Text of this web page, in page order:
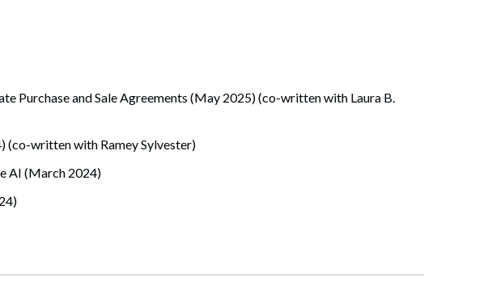
Purchase and Sale Agreements (May 2025) (co-written with Laura B.
(co-written with Ramey Sylvester)
AI (March 2024)